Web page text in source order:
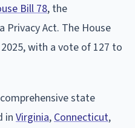
Bill 78, the
Privacy Act. The House
with a vote of 127 to
state
in Virginia, Connecticut,